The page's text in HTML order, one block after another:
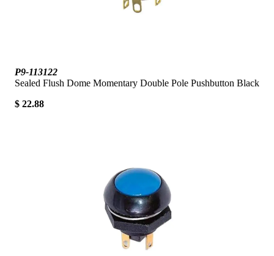
P9-113122
Sealed Flush Dome Momentary Double Pole Pushbutton Black
$ 22.88